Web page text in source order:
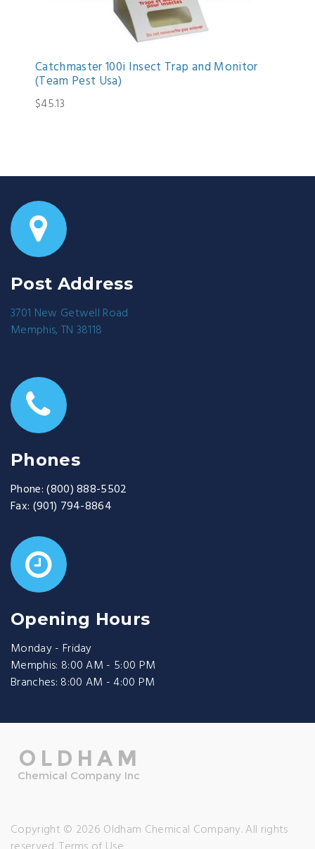
Catchmaster 100i Insect Trap and Monitor
(Team Pest Usa)
$45.13
Post Address
3701 New Getwell Road
Memphis, TN 38118
Phones
Phone: (800) 888-5502
Fax: (901) 794-8864
Opening Hours
Monday - Friday
Memphis: 8:00 AM - 5:00 PM
Branches: 8:00 AM - 4:00 PM
Copyright © 2026 Oldham Chemical Company. All rights